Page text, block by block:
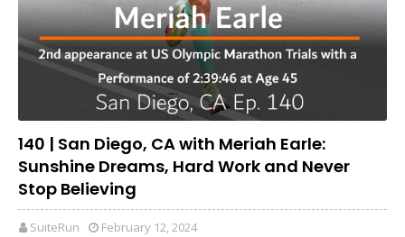
140 | San Diego, CA with Meriah Earle:
Sunshine Dreams, Hard Work and Never
Stop Believing
SuiteRun February 12, 2024